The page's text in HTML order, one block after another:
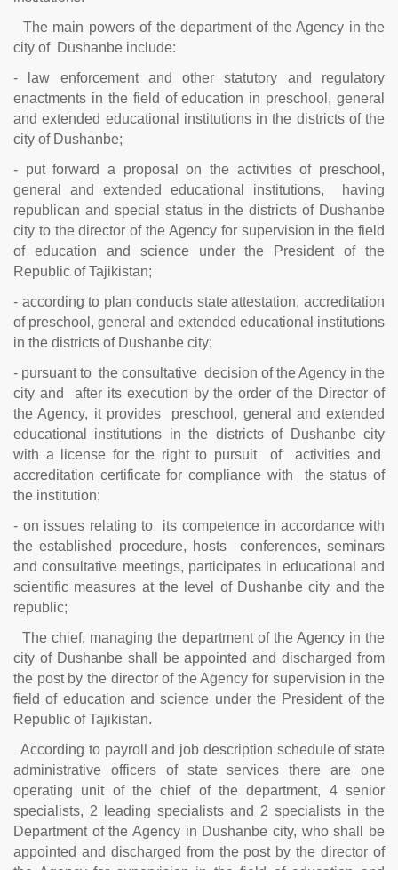
The main powers of the department of the Agency in the
city of Dushanbe include:
- law enforcement and other statutory and regulatory
enactments in the field of education in preschool, general
and extended educational institutions in the districts of the
city of Dushanbe;
- put forward a proposal on the activities of preschool,
general and extended educational institutions, having
republican and special status in the districts of Dushanbe
city to the director of the Agency for supervision in the field
of education and science under the President of the
Republic of Tajikistan;
- according to plan conducts state attestation, accreditation
of preschool, general and extended educational institutions
in the districts of Dushanbe city;
- pursuant to the consultative decision of the Agency in the
city and after its execution by the order of the Director of
the Agency, it provides preschool, general and extended
educational institutions in the districts of Dushanbe city
with a license for the right to pursuit of activities and
accreditation certificate for compliance with the status of
the institution;
- on issues relating to its competence in accordance with
the established procedure, hosts conferences, seminars
and consultative meetings, participates in educational and
scientific measures at the level of Dushanbe city and the
republic;
The chief, managing the department of the Agency in the
city of Dushanbe shall be appointed and discharged from
the post by the director of the Agency for supervision in the
field of education and science under the President of the
Republic of Tajikistan.
According to payroll and job description schedule of state
administrative officers of state services there are one
operating unit of the chief of the department, 4 senior
specialists, 2 leading specialists and 2 specialists in the
Department of the Agency in Dushanbe city, who shall be
appointed and discharged from the post by the director of